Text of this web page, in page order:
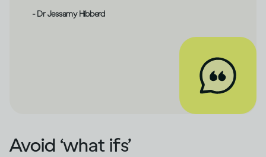
- Dr Jessamy Hibberd
Avoid ‘what ifs’